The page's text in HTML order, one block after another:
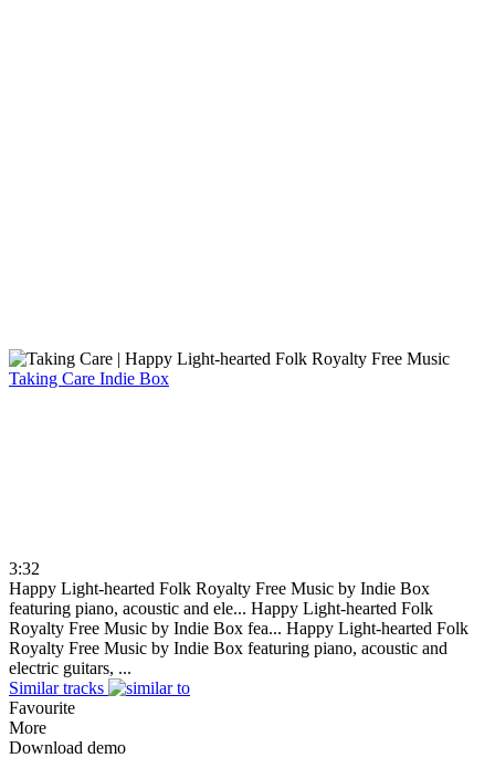
Taking Care Indie Box
3:32
Happy Light-hearted Folk Royalty Free Music by Indie Box
featuring piano, acoustic and ele... Happy Light-hearted Folk
Royalty Free Music by Indie Box fea... Happy Light-hearted Folk
Royalty Free Music by Indie Box featuring piano, acoustic and
electric guitars, ...
Similar tracks
Favourite
More
Download demo